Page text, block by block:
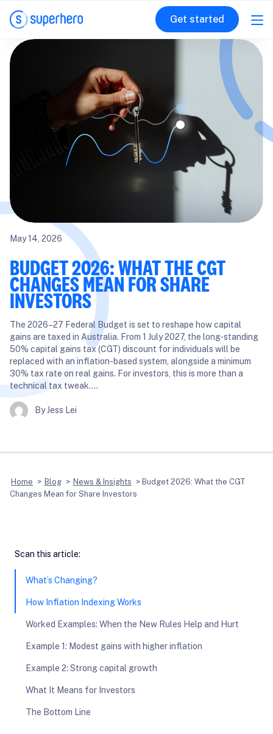
Get started
May 14, 2026
BUDGET 2026: WHAT THE CGT
CHANGES MEAN FOR SHARE
INVESTORS
The 2026–27 Federal Budget is set to reshape how capital
gains are taxed in Australia. From 1 July 2027, the long-standing
50% capital gains tax (CGT) discount for individuals will be
replaced with an inflation-based system, alongside a minimum
30% tax rate on real gains. For investors, this is more than a
technical tax tweak….
By Jess Lei
Home > Blog > News & Insights > Budget 2026: What the CGT
Changes Mean for Share Investors
Scan this article:
What’s Changing?
How Inflation Indexing Works
Worked Examples: When the New Rules Help and Hurt
Example 1: Modest gains with higher inflation
Example 2: Strong capital growth
What It Means for Investors
The Bottom Line